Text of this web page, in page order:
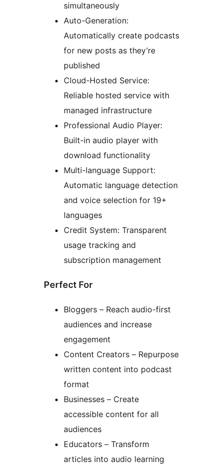
simultaneously
Auto-Generation:
Automatically create podcasts
for new posts as they’re
published
Cloud-Hosted Service:
Reliable hosted service with
managed infrastructure
Professional Audio Player:
Built-in audio player with
download functionality
Multi-language Support:
Automatic language detection
and voice selection for 19+
languages
Credit System: Transparent
usage tracking and
subscription management
Perfect For
Bloggers – Reach audio-first
audiences and increase
engagement
Content Creators – Repurpose
written content into podcast
format
Businesses – Create
accessible content for all
audiences
Educators – Transform
articles into audio learning